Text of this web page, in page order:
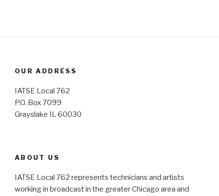
OUR ADDRESS
IATSE Local 762
P.O. Box 7099
Grayslake IL 60030
ABOUT US
IATSE Local 762 represents technicians and artists
working in broadcast in the greater Chicago area and